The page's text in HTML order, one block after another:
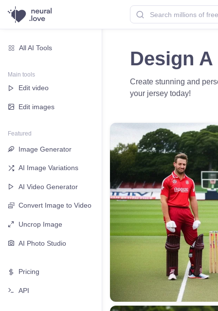
All AI Tools
Main tools
Edit video
Edit images
Featured
Image Generator
AI Image Variations
AI Video Generator
Convert Image to Video
Uncrop Image
AI Photo Studio
Pricing
API
Design
Create stunning and
your jersey today!